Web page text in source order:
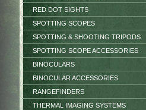
RED DOT SIGHTS
SPOTTING SCOPES
SPOTTING & SHOOTING TRIPODS
SPOTTING SCOPE ACCESSORIES
BINOCULARS
BINOCULAR ACCESSORIES
RANGEFINDERS
THERMAL IMAGING SYSTEMS